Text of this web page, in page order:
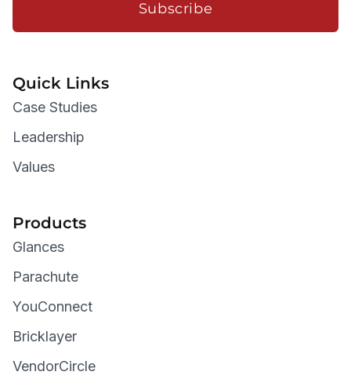
Subscribe
Quick Links
Case Studies
Leadership
Values
Products
Glances
Parachute
YouConnect
Bricklayer
VendorCircle